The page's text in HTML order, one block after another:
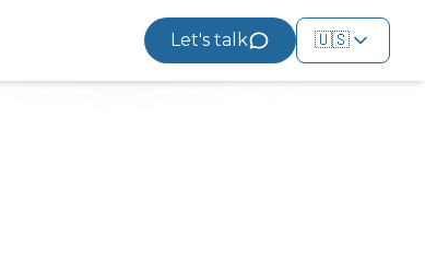
Let's talk 🇺🇸